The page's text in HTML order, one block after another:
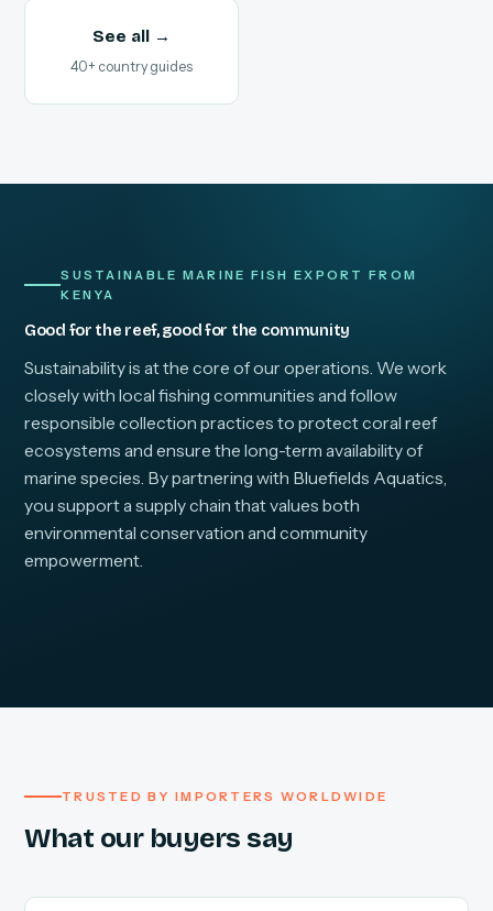
See all →
40+ country guides
SUSTAINABLE MARINE FISH EXPORT FROM
KENYA
Good for the reef, good for the community
Sustainability is at the core of our operations. We work
closely with local fishing communities and follow
responsible collection practices to protect coral reef
ecosystems and ensure the long-term availability of
marine species. By partnering with Bluefields Aquatics,
you support a supply chain that values both
environmental conservation and community
empowerment.
TRUSTED BY IMPORTERS WORLDWIDE
What our buyers say